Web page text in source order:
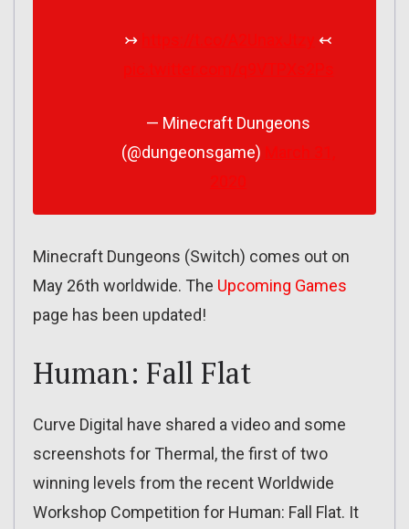
↣
↢
— Minecraft Dungeons
(@dungeonsgame)
Minecraft Dungeons (Switch) comes out on
May 26th worldwide. The Upcoming Games
page has been updated!
Human: Fall Flat
Curve Digital have shared a video and some
screenshots for Thermal, the first of two
winning levels from the recent Worldwide
Workshop Competition for Human: Fall Flat. It